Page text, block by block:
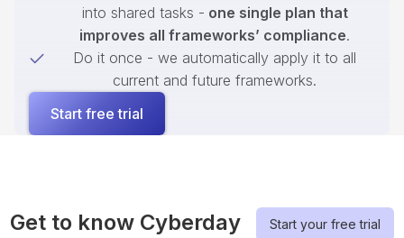
into shared tasks - one single plan that
improves all frameworks’ compliance.
Do it once - we automatically apply it to all
current and future frameworks.
Start free trial
Get to know Cyberday Start your free trial